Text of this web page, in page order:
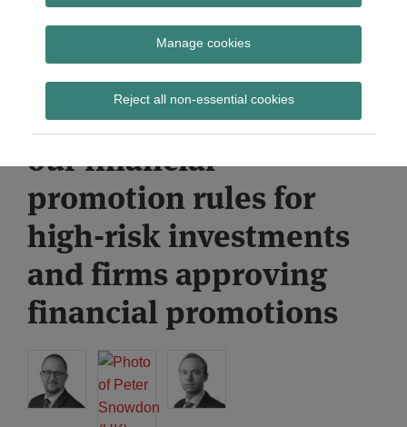
Manage cookies
Reject all non-essential cookies
Subscribe
Latest RT Plus podcast
now available – FCA
DP21/1: Strengthening
our financial
promotion rules for
high-risk investments
and firms approving
financial promotions
Print:
Email
Tweet
Share
LinkedIn
Read
about
Simon
Lovegrove
(UK)
Read
about
Peter
Snowdon
(UK)
Read
about
Matthew
Gregory
(UK)